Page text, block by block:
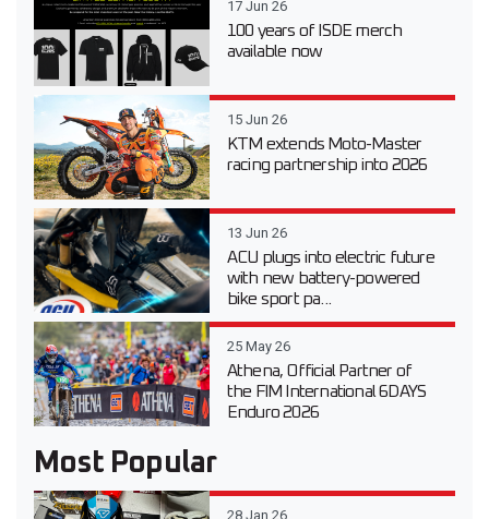
17 Jun 26
100 years of ISDE merch
available now
15 Jun 26
KTM extends Moto-Master
racing partnership into 2026
13 Jun 26
ACU plugs into electric future
with new battery-powered
bike sport pa...
25 May 26
Athena, Official Partner of
the FIM International 6DAYS
Enduro 2026
Most Popular
28 Jan 26